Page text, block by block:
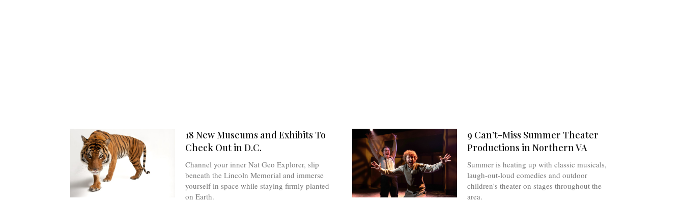
18 New Museums and Exhibits To
Check Out in D.C.
Channel your inner Nat Geo Explorer, slip
beneath the Lincoln Memorial and immerse
yourself in space while staying firmly planted
on Earth.
9 Can’t-Miss Summer Theater
Productions in Northern VA
Summer is heating up with classic musicals,
laugh-out-loud comedies and outdoor
children's theater on stages throughout the
area.